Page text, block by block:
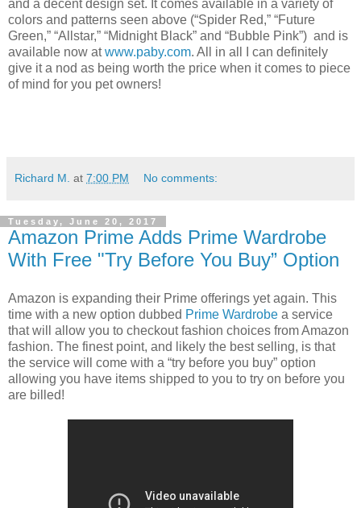
and a decent design set. It comes available in a variety of
colors and patterns seen above (“Spider Red,” “Future
Green,” “Allstar,” “Midnight Black” and “Bubble Pink”) and is
available now atwww.paby.com. All in all I can definitely
give it a nod as being worth the price when it comes to piece
of mind for you pet owners!
Richard M. at 7:00 PM No comments:
Tuesday, June 20, 2017
Amazon Prime Adds Prime Wardrobe
With Free "Try Before You Buy” Option
Amazon is expanding their Prime offerings yet again. This
time with a new option dubbed Prime Wardrobe a service
that will allow you to checkout fashion choices from Amazon
fashion. The finest point, and likely the best selling, is that
the service will come with a “try before you buy” option
allowing you have items shipped to you to try on before you
are billed!